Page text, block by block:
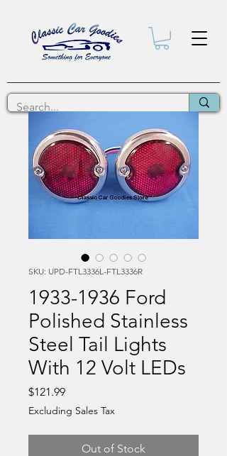
SKU: UPD-FTL3336L-FTL3336R
1933-1936 Ford
Polished Stainless
Steel Tail Lights
With 12 Volt LEDs
$121.99Price
Excluding Sales Tax
Out of Stock